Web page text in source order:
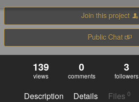
Join this project
Public Chat
139
views
0
comments
3
followers
Description Details Files 0